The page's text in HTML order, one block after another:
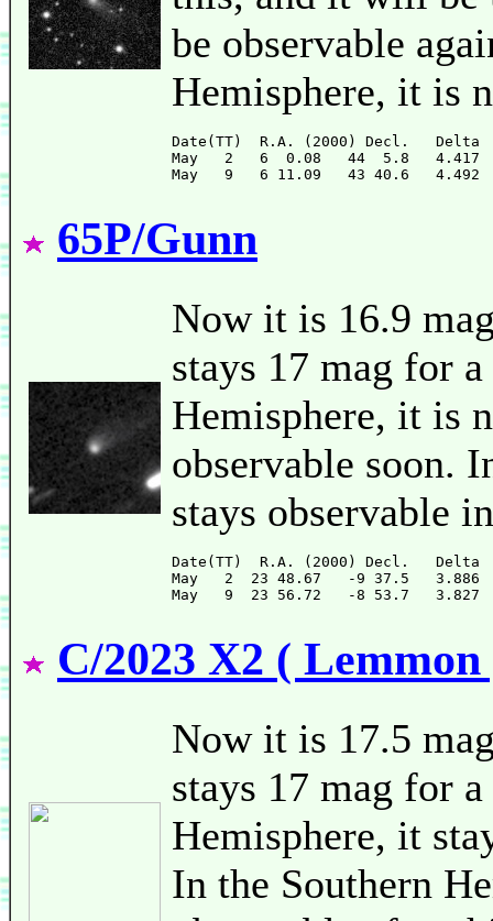
be observable
Hemisphere, it is
Date(TT)  R.A. (2000) Decl.
May   2   6  0.08   44  5.8
65P/Gunn
Now it is 16.9
stays 17 mag for
Hemisphere, it is
observable soon.
stays observable
Date(TT)  R.A. (2000) Decl.
May   2  23 48.67   -9 37.5
C/2023 X2 ( Lemmon
Now it is 17.5
stays 17 mag for
Hemisphere, it
In the Southern